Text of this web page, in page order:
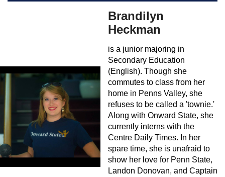
Brandilyn
Heckman
is a junior majoring in
Secondary Education
(English). Though she
commutes to class from her
home in Penns Valley, she
refuses to be called a 'townie.'
Along with Onward State, she
currently interns with the
Centre Daily Times. In her
spare time, she is unafraid to
show her love for Penn State,
Landon Donovan, and Captain